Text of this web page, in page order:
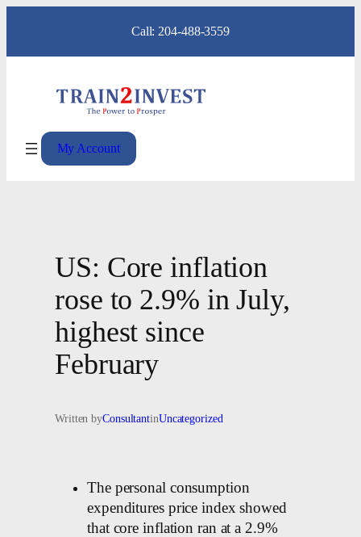
content
Call: 204-488-3559
My Account
US: Core inflation
rose to 2.9% in July,
highest since
February
Written byConsultantinUncategorized
The personal consumption
expenditures price index showed
that core inflation ran at a 2.9%